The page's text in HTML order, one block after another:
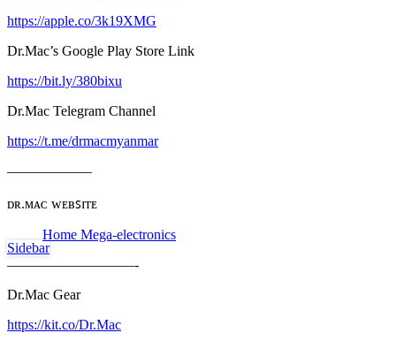
https://apple.co/3k19XMG
Dr.Mac’s Google Play Store Link
https://bit.ly/380bixu
Dr.Mac Telegram Channel
https://t.me/drmacmyanmar
——————
ᴅʀ.ᴍᴀᴄ ᴡᴇʙꜱɪᴛᴇ
Home Mega-electronics
—————————-
Dr.Mac Gear
https://kit.co/Dr.Mac
Sidebar